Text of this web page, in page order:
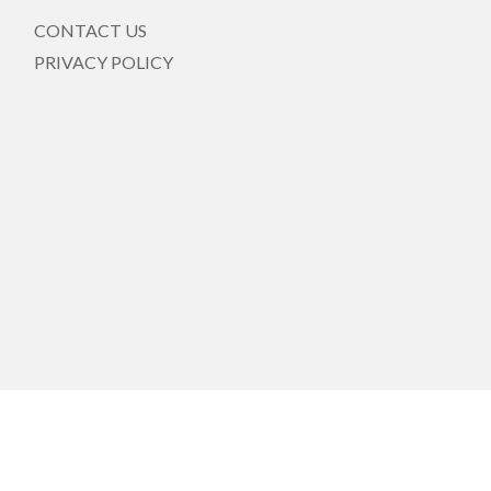
CONTACT US
PRIVACY POLICY